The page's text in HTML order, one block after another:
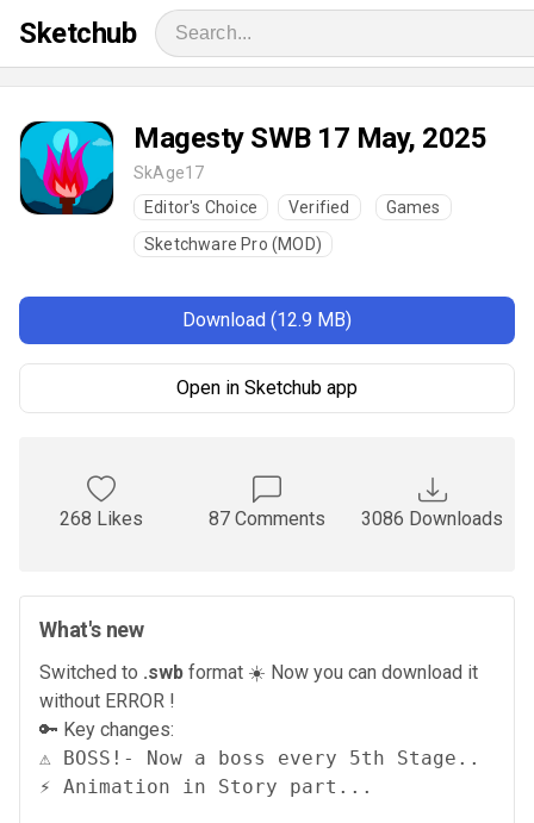
Sketchub
Magesty SWB 17 May, 2025
SkAge17
Editor's Choice
Verified
Games
Sketchware Pro (MOD)
Download (12.9 MB)
Open in Sketchub app
268 Likes 87 Comments 3086 Downloads
What's new
Switched to .swb format ☀️ Now you can download it
without ERROR !
🔑 Key changes:
⚠️ BOSS!- Now a boss every 5th Stage..
⚡ Animation in Story part...